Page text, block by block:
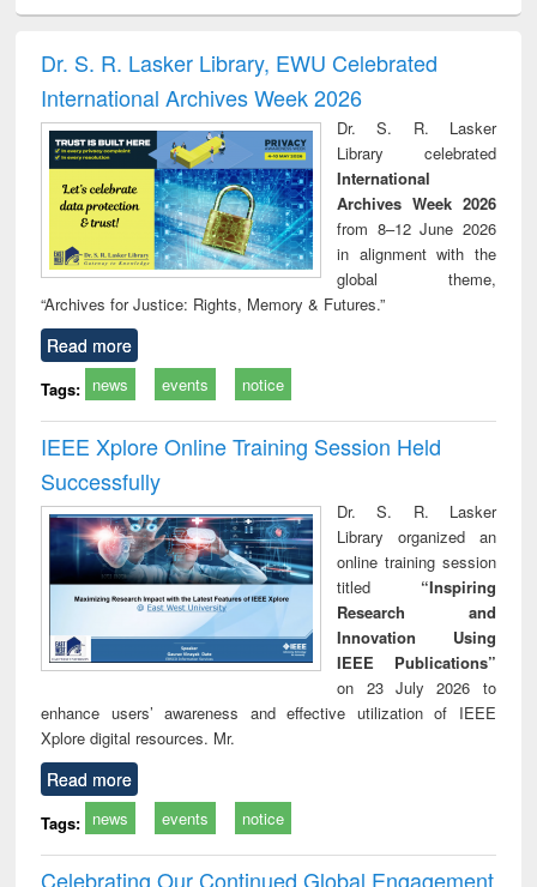
and report writing
: a practical
approach to
business &
technical
communication
treatment and
reuse
Dr. S. R. Lasker Library, EWU Celebrated
International Archives Week 2026
Dr. S. R. Lasker
Library celebrated
International
Archives Week 2026
from 8–12 June 2026
in alignment with the
global theme,
“Archives for Justice: Rights, Memory & Futures.”
Read more
Tags: news events notice
IEEE Xplore Online Training Session Held
Successfully
Dr. S. R. Lasker
Library organized an
online training session
titled “Inspiring
Research and
Innovation Using
IEEE Publications”
on 23 July 2026 to
enhance users’ awareness and effective utilization of IEEE
Xplore digital resources. Mr.
Read more
Tags: news events notice
Celebrating Our Continued Global Engagement